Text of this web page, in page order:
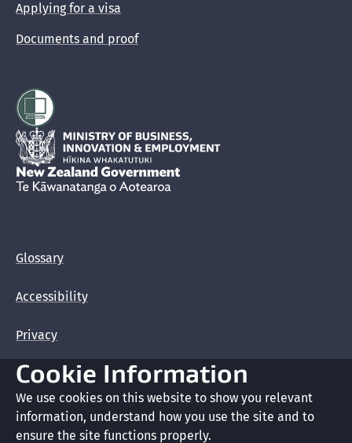
Applying for a visa
Documents and proof
Hīkina Whakatutuki
New Zealand Government /Te Kāwanatanga o Aotearoa
Glossary
Accessibility
Privacy
Terms of use
Copyright
Cookie Information
We use cookies on this website to show you relevant
information, understand how you use the site and to
ensure the site functions properly.